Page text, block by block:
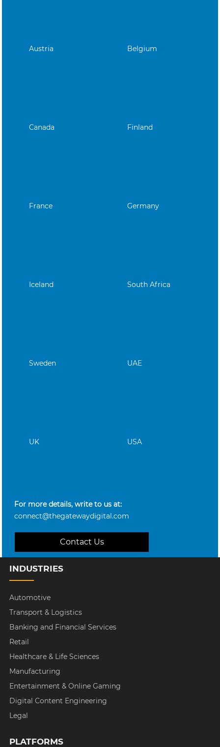
Austria Belgium
Canada Finland
France Germany
Iceland South Africa
Sweden UAE
UK USA
For more details, write to us at:
connect@thegatewaydigital.com
Contact Us
INDUSTRIES
Automotive
Transport & Logistics
Banking and Financial Services
Retail
Healthcare & Life Sciences
Manufacturing
Entertainment & Online Gaming
Digital Content Engineering
Legal
PLATFORMS